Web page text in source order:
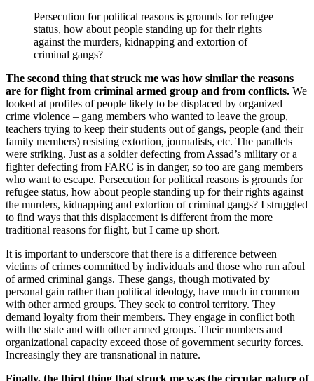
Persecution for political reasons is grounds for refugee
status, how about people standing up for their rights
against the murders, kidnapping and extortion of
criminal gangs?
The second thing that struck me was how similar the reasons
are for flight from criminal armed group and from conflicts. We
looked at profiles of people likely to be displaced by organized
crime violence – gang members who wanted to leave the group,
teachers trying to keep their students out of gangs, people (and their
family members) resisting extortion, journalists, etc. The parallels
were striking. Just as a soldier defecting from Assad’s military or a
fighter defecting from FARC is in danger, so too are gang members
who want to escape. Persecution for political reasons is grounds for
refugee status, how about people standing up for their rights against
the murders, kidnapping and extortion of criminal gangs? I struggled
to find ways that this displacement is different from the more
traditional reasons for flight, but I came up short.
It is important to underscore that there is a difference between
victims of crimes committed by individuals and those who run afoul
of armed criminal gangs. These gangs, though motivated by
personal gain rather than political ideology, have much in common
with other armed groups. They seek to control territory. They
demand loyalty from their members. They engage in conflict both
with the state and with other armed groups. Their numbers and
organizational capacity exceed those of government security forces.
Increasingly they are transnational in nature.